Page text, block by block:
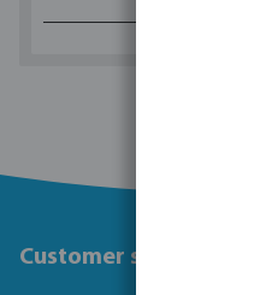
Customer service